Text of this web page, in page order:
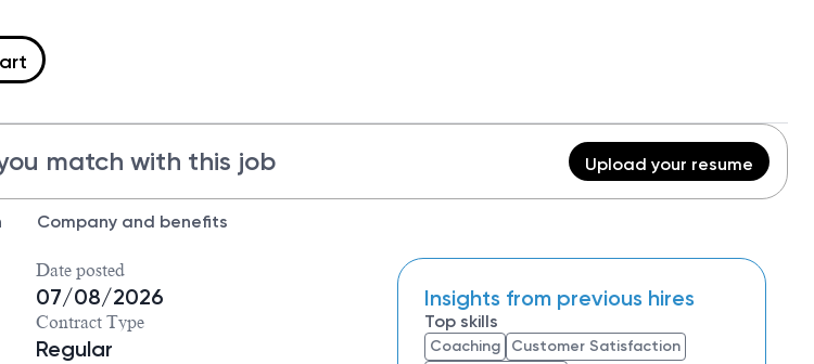
match with this job Upload your resume
Company and benefits
Date posted
07/08/2026
Contract Type
Regular
Insights from previous hires
Top skills
Coaching
Customer Satisfaction